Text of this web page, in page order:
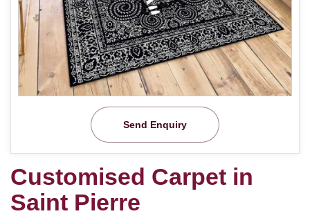
Send Enquiry
Customised Carpet in
Saint Pierre